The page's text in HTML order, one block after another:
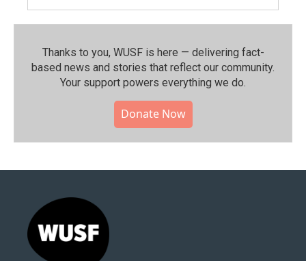
Thanks to you, WUSF is here — delivering fact-
based news and stories that reflect our community.⁠
Your support powers everything we do.
Donate Now